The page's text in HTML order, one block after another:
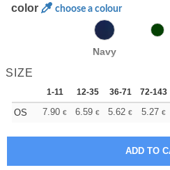
color choose a colour
Navy
SIZE
1-11 12-35 36-71 72-143
OS 7.90 € 6.59 € 5.62 € 5.27 €